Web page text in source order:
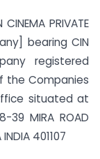
PRIVATE
bearing CIN
registered
the Companies
situated at
39 MIRA ROAD
401107